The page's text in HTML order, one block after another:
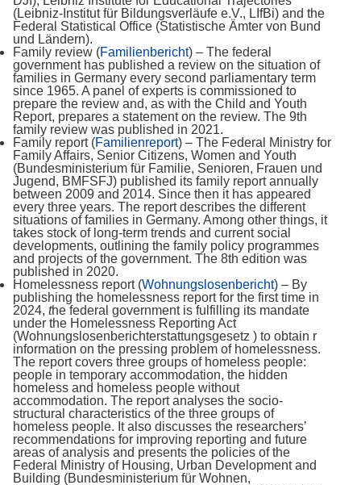
(Leibniz-Institut für Bildungsverläufe e.V., LIfBi) and the
Federal Statistical Office (Statistische Ämter von Bund
und Ländern).
Family review (Familienbericht) – The federal
government has published a review on the situation of
families in Germany every second parliamentary term
since 1965. A panel of experts is commissioned to
prepare the review and, as with the Child and Youth
Report, prepares a statement on the review. The 9th
family review was published in 2021.
Family report (Familienreport) – The Federal Ministry for
Family Affairs, Senior Citizens, Women and Youth
(Bundesministerium für Familie, Senioren, Frauen und
Jugend, BMFSFJ) published its family report annually
between 2009 and 2014. Since then it has appeared
every three years. The report describes the different
situations of families in Germany. Among other things, it
takes stock of long-term trends and current social
developments, outlining the family policy programmes
and projects of the government. The 8th edition was
published in 2020.
Homelessness report (Wohnungslosenbericht) – By
publishing the homelessness report for the first time in
2024, the federal government is fulfilling its mandate
under the Homelessness Reporting Act
(Wohnungslosenberichterstattungsgesetz ) to obtain r
information on the pressing problem of homelessness.
The report covers three groups of homeless people:
people in temporary accommodation, the hidden
homeless and homeless people without
accommodation. The report analyses the socio-
structural characteristics of the three groups of
homeless people. It also discusses the researchers’
recommendations for improving reporting and future
areas of analysis and presents the policies of the
Federal Ministry of Housing, Urban Development and
Building (Bundesministerium für Wohnen,